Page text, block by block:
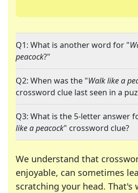
Q1: What is another word for "
peacock?"
Q2: When was the "Walk like a
crossword clue last seen in a
Q3: What is the 5-letter answer
like a peacock" crossword clue?
We understand that
enjoyable, can sometimes
scratching your head. That's